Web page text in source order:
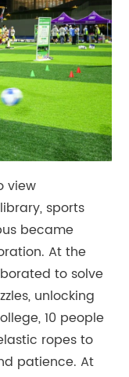
view
sports
became
At the
to solve
unlocking
10 people
ropes to
patience. At